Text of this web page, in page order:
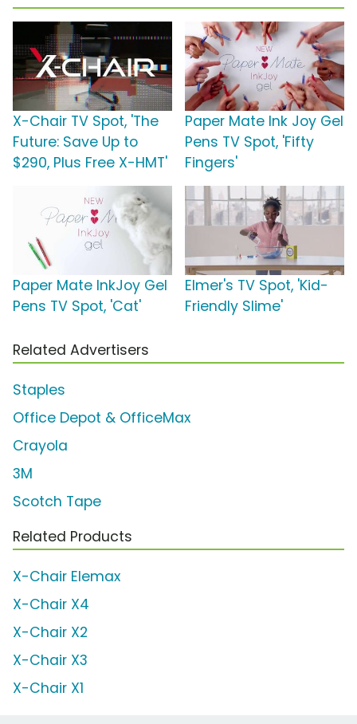
X-Chair TV Spot, 'The
Future: Save Up to
$290, Plus Free X-HMT'
Paper Mate Ink Joy Gel
Pens TV Spot, 'Fifty
Fingers'
Paper Mate InkJoy Gel
Pens TV Spot, 'Cat'
Elmer's TV Spot, 'Kid-
Friendly Slime'
Related Advertisers
Staples
Office Depot & OfficeMax
Crayola
3M
Scotch Tape
Related Products
X-Chair Elemax
X-Chair X4
X-Chair X2
X-Chair X3
X-Chair X1